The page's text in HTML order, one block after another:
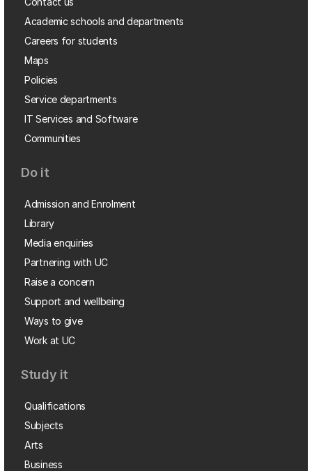
Academic schools and departments
Careers for students
Maps
Policies
Service departments
IT Services and Software
Communities
Do it
Admission and Enrolment
Library
Media enquiries
Partnering with UC
Raise a concern
Support and wellbeing
Ways to give
Work at UC
Study it
Qualifications
Subjects
Arts
Business